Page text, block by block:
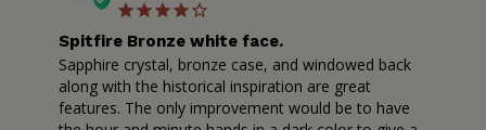
Spitfire Bronze white face.
Sapphire crystal, bronze case, and windowed back
along with the historical inspiration are great
features. The only improvement would be to have